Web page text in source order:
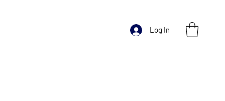
Log In